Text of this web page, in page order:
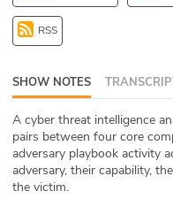
DEV
ABOUT
Our Story
Press
RSS
SHOW NOTES
A cyber threat intelligence
pairs between four core
adversary playbook activity
adversary, their capability,
the victim.